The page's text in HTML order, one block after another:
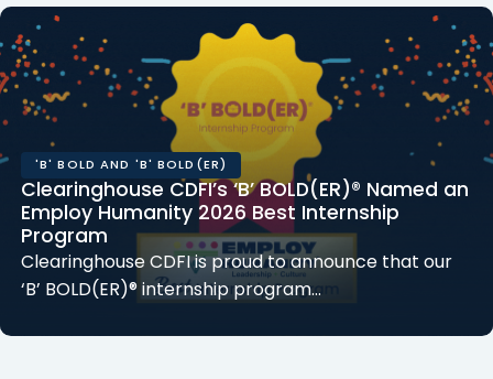
'B' BOLD AND 'B' BOLD(ER)
Clearinghouse CDFI’s ‘B’ BOLD(ER)® Named an
Employ Humanity 2026 Best Internship
Program
Clearinghouse CDFI is proud to announce that our
‘B’ BOLD(ER)® internship program…